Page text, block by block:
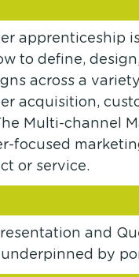
apprenticeship
to define,
across a
acquisition,
Multi-channel
focused
or service.
and
by